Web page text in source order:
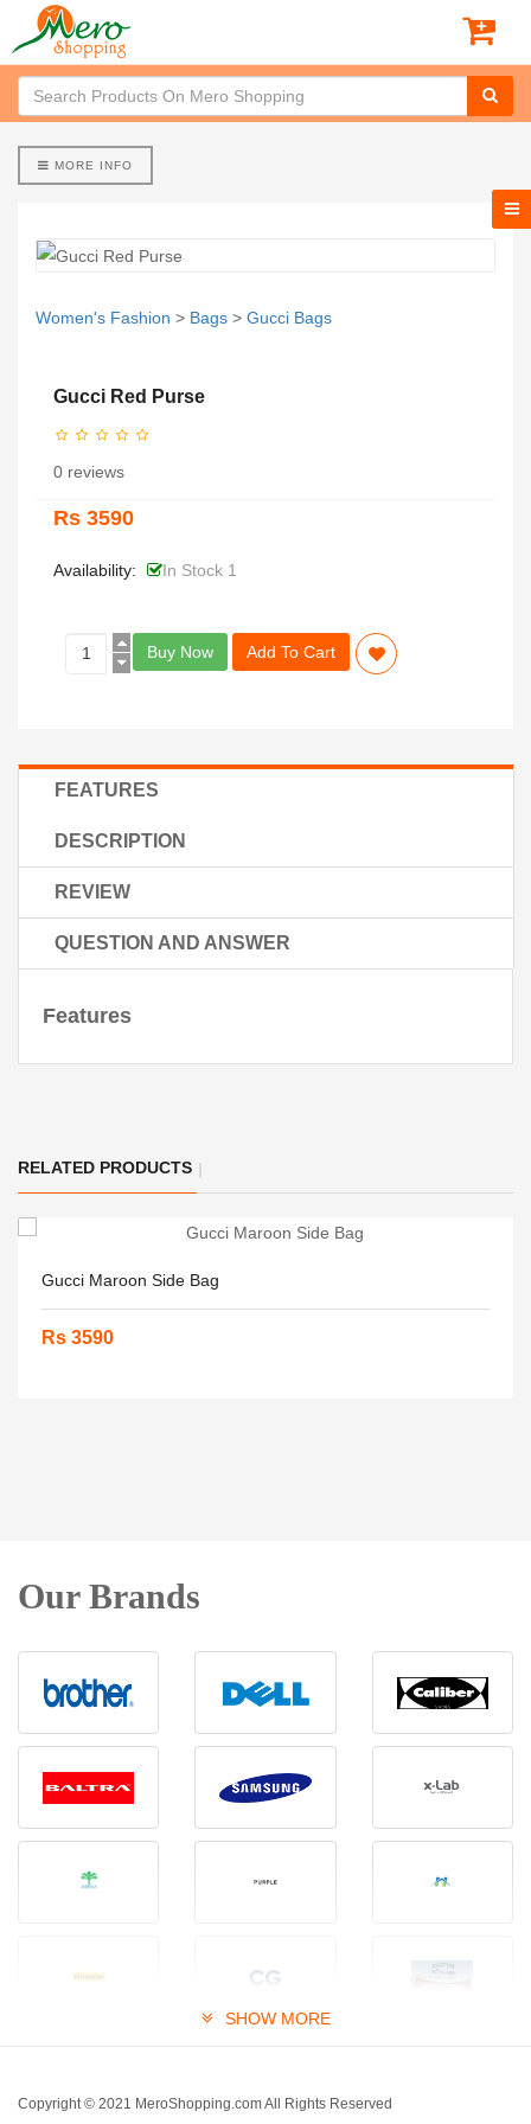
MORE INFO
Women's Fashion > Bags > Gucci Bags
Gucci Red Purse
0 reviews
Rs 3590
Availability: In Stock 1
Buy Now Add To Cart
FEATURES
DESCRIPTION
REVIEW
QUESTION AND ANSWER
Features
RELATED PRODUCTS
Gucci Maroon Side Bag
Rs 3590
Our Brands
SHOW MORE
Copyright © 2021 MeroShopping.com All Rights Reserved